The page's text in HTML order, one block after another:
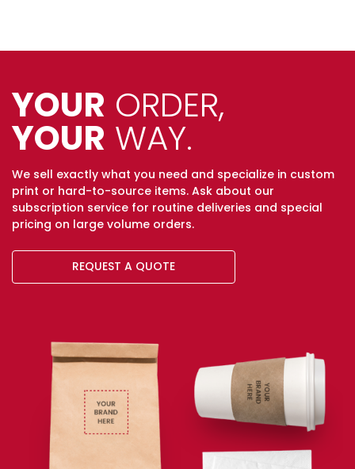
YOUR ORDER,
YOUR WAY.
We sell exactly what you need and specialize in custom
print or hard-to-source items. Ask about our
subscription service for routine deliveries and special
pricing on large volume orders.
REQUEST A QUOTE